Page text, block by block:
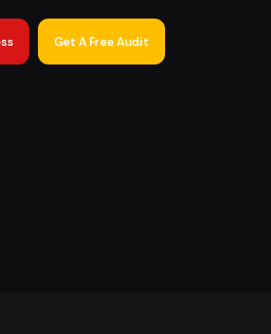
Get A Free Audit